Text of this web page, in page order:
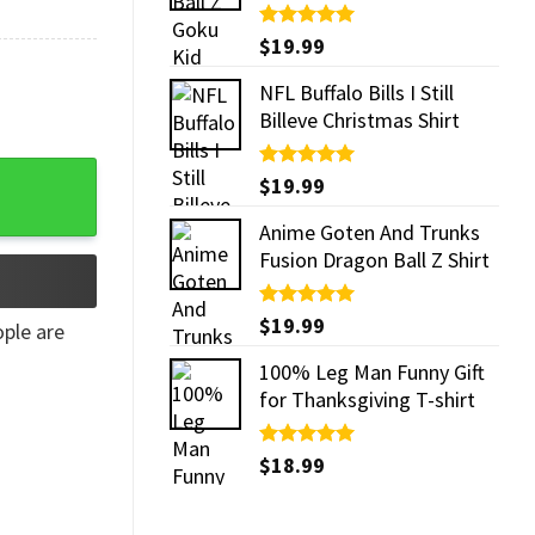
Rated5.00
out of 5
$19.99
NFL Buffalo Bills I Still
Billeve Christmas Shirt
Rated5.00
out of 5
$19.99
Anime Goten And Trunks
Fusion Dragon Ball Z Shirt
Rated5.00
out of 5
$19.99
100% Leg Man Funny Gift
for Thanksgiving T-shirt
Rated5.00
out of 5
$18.99
quantity
are